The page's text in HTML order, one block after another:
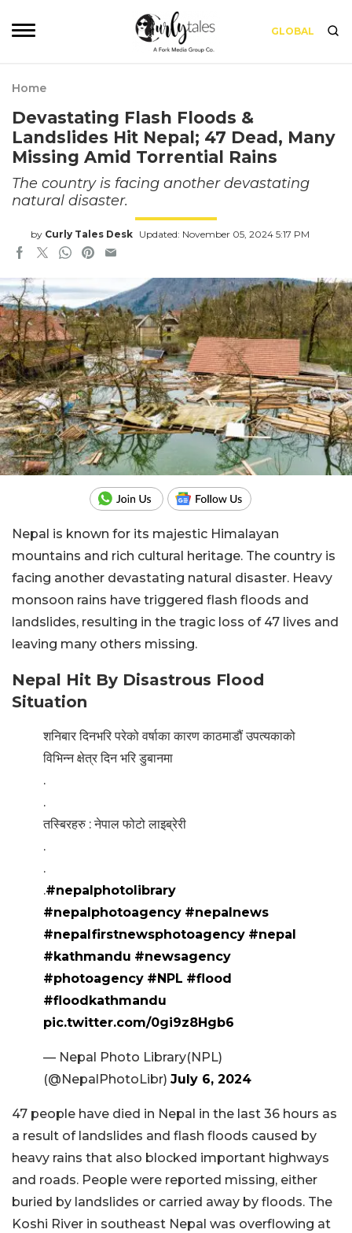
GLOBAL
Home
Devastating Flash Floods &
Landslides Hit Nepal; 47 Dead, Many
Missing Amid Torrential Rains
The country is facing another devastating
natural disaster.
by Curly Tales Desk Updated: November 05, 2024 5:17 PM
Nepal is known for its majestic Himalayan
mountains and rich cultural heritage. The country is
facing another devastating natural disaster. Heavy
monsoon rains have triggered flash floods and
landslides, resulting in the tragic loss of 47 lives and
leaving many others missing.
Nepal Hit By Disastrous Flood
Situation
शनिबार दिनभरि परेको वर्षाका कारण काठमाडौं उपत्यकाको
विभिन्न क्षेत्र दिन भरि डुबानमा
.
.
तस्बिरहरु : नेपाल फोटो लाइब्रेरी
.
.
.#nepalphotolibrary
#nepalphotoagency #nepalnews
#nepalfirstnewsphotoagency #nepal
#kathmandu #newsagency
#photoagency #NPL #flood
#floodkathmandu
pic.twitter.com/0gi9z8Hgb6
— Nepal Photo Library(NPL)
(@NepalPhotoLibr) July 6, 2024
47 people have died in Nepal in the last 36 hours as
a result of landslides and flash floods caused by
heavy rains that also blocked important highways
and roads. People were reported missing, either
buried by landslides or carried away by floods. The
Koshi River in southeast Nepal was overflowing at